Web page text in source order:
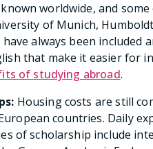
worldwide, and
of Munich,
always been included
that make it easier for
of studying abroad.
Housing costs are still
countries. Daily
of scholarship include